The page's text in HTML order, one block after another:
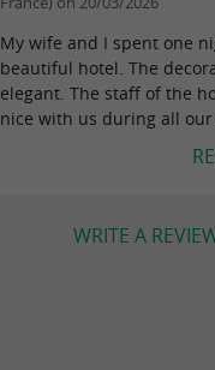
My wife and I spent one
beautiful hotel. The
elegant. The staff of the
nice with us during all our
WRITE A